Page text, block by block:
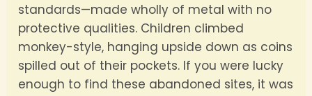
standards—made wholly of metal with no
protective qualities. Children climbed
monkey-style, hanging upside down as coins
spilled out of their pockets. If you were lucky
enough to find these abandoned sites, it was